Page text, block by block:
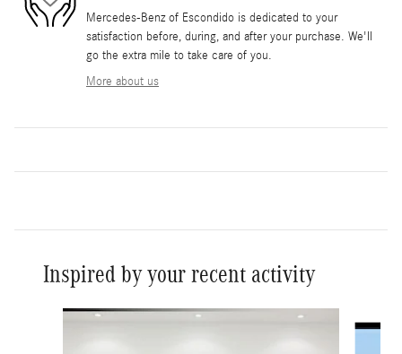
Mercedes-Benz of Escondido is dedicated to your
satisfaction before, during, and after your purchase. We'll
go the extra mile to take care of you.
More about us
Inspired by your recent activity
Slide 1 of 6